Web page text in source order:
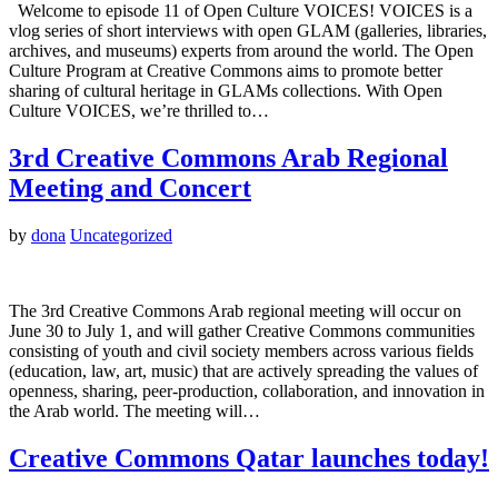
Welcome to episode 11 of Open Culture VOICES! VOICES is a
vlog series of short interviews with open GLAM (galleries, libraries,
archives, and museums) experts from around the world. The Open
Culture Program at Creative Commons aims to promote better
sharing of cultural heritage in GLAMs collections. With Open
Culture VOICES, we’re thrilled to…
3rd Creative Commons Arab Regional
Meeting and Concert
by dona Uncategorized
The 3rd Creative Commons Arab regional meeting will occur on
June 30 to July 1, and will gather Creative Commons communities
consisting of youth and civil society members across various fields
(education, law, art, music) that are actively spreading the values of
openness, sharing, peer-production, collaboration, and innovation in
the Arab world. The meeting will…
Creative Commons Qatar launches today!